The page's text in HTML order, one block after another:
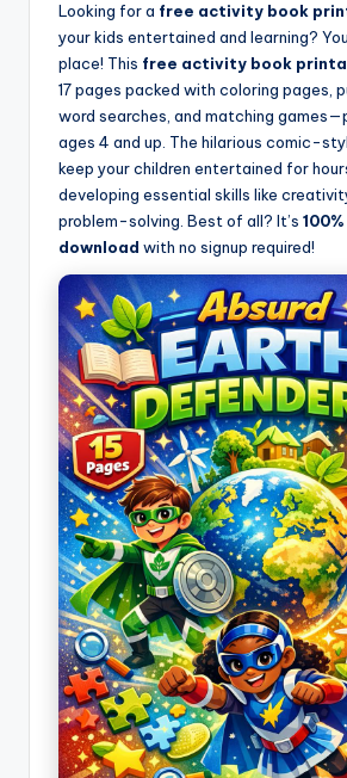
Looking for a free activity book
your kids entertained and learning?
place! This free activity book
17 pages packed with coloring pages,
word searches, and matching
ages 4 and up. The hilarious comic-
keep your children entertained for
developing essential skills like
problem-solving. Best of all? It’s
download with no signup required!